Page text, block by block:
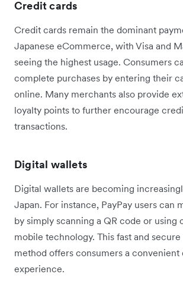
Credit cards
Credit cards remain the dominant
Japanese eCommerce, with Visa and
seeing the highest usage. Consumers
complete purchases by entering their
online. Many merchants also provide
loyalty points to further encourage
transactions.
Digital wallets
Digital wallets are becoming
Japan. For instance, PayPay users can
by simply scanning a QR code or using
mobile technology. This fast and
method offers consumers a
experience.